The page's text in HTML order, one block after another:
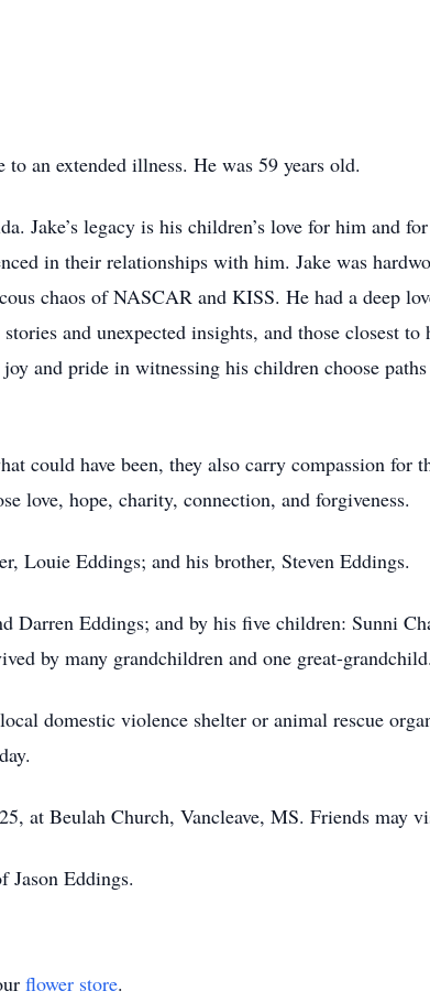
an extended illness. He was 59 years old.
Jake’s legacy is his children’s love for him and
in their relationships with him. Jake was
chaos of NASCAR and KISS. He had a deep
and unexpected insights, and those closest to
and pride in witnessing his children choose
could have been, they also carry compassion for
love, hope, charity, connection, and forgiveness.
Louie Eddings; and his brother, Steven Eddings.
Eddings; and by his five children: Sunni
by many grandchildren and one great-grandchild.
domestic violence shelter or animal rescue
at Beulah Church, Vancleave, MS. Friends may
Jason Eddings.
flower store.